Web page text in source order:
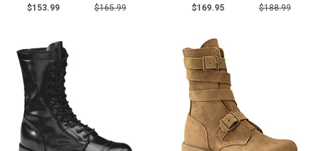
$153.99
$165.99
$169.95
$188.99